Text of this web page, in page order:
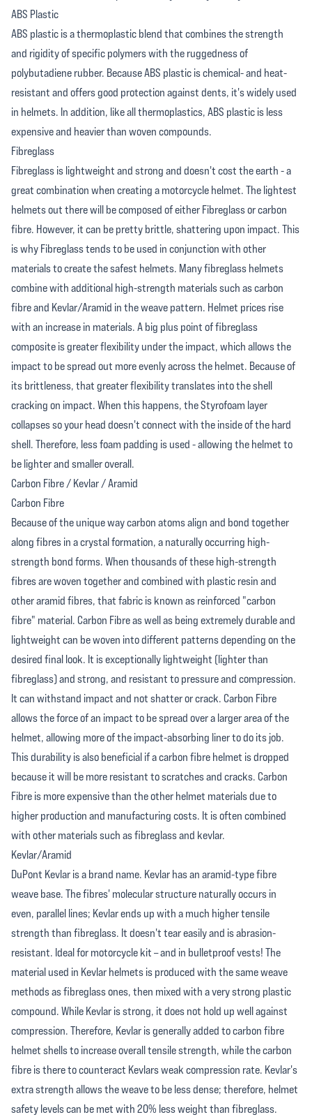
ABS Plastic
ABS plastic is a thermoplastic blend that combines the strength
and rigidity of specific polymers with the ruggedness of
polybutadiene rubber. Because ABS plastic is chemical- and heat-
resistant and offers good protection against dents, it's widely used
in helmets. In addition, like all thermoplastics, ABS plastic is less
expensive and heavier than woven compounds.
Fibreglass
Fibreglass is lightweight and strong and doesn't cost the earth - a
great combination when creating a motorcycle helmet. The lightest
helmets out there will be composed of either Fibreglass or carbon
fibre. However, it can be pretty brittle, shattering upon impact. This
is why Fibreglass tends to be used in conjunction with other
materials to create the safest helmets. Many fibreglass helmets
combine with additional high-strength materials such as carbon
fibre and Kevlar/Aramid in the weave pattern. Helmet prices rise
with an increase in materials. A big plus point of fibreglass
composite is greater flexibility under the impact, which allows the
impact to be spread out more evenly across the helmet. Because of
its brittleness, that greater flexibility translates into the shell
cracking on impact. When this happens, the Styrofoam layer
collapses so your head doesn't connect with the inside of the hard
shell. Therefore, less foam padding is used - allowing the helmet to
be lighter and smaller overall.
Carbon Fibre / Kevlar / Aramid
Carbon Fibre
Because of the unique way carbon atoms align and bond together
along fibres in a crystal formation, a naturally occurring high-
strength bond forms. When thousands of these high-strength
fibres are woven together and combined with plastic resin and
other aramid fibres, that fabric is known as reinforced "carbon
fibre" material. Carbon Fibre as well as being extremely durable and
lightweight can be woven into different patterns depending on the
desired final look. It is exceptionally lightweight (lighter than
fibreglass) and strong, and resistant to pressure and compression.
It can withstand impact and not shatter or crack. Carbon Fibre
allows the force of an impact to be spread over a larger area of the
helmet, allowing more of the impact-absorbing liner to do its job.
This durability is also beneficial if a carbon fibre helmet is dropped
because it will be more resistant to scratches and cracks. Carbon
Fibre is more expensive than the other helmet materials due to
higher production and manufacturing costs. It is often combined
with other materials such as fibreglass and kevlar.
Kevlar/Aramid
DuPont Kevlar is a brand name. Kevlar has an aramid-type fibre
weave base. The fibres' molecular structure naturally occurs in
even, parallel lines; Kevlar ends up with a much higher tensile
strength than fibreglass. It doesn't tear easily and is abrasion-
resistant. Ideal for motorcycle kit – and in bulletproof vests! The
material used in Kevlar helmets is produced with the same weave
methods as fibreglass ones, then mixed with a very strong plastic
compound. While Kevlar is strong, it does not hold up well against
compression. Therefore, Kevlar is generally added to carbon fibre
helmet shells to increase overall tensile strength, while the carbon
fibre is there to counteract Kevlars weak compression rate. Kevlar's
extra strength allows the weave to be less dense; therefore, helmet
safety levels can be met with 20% less weight than fibreglass.